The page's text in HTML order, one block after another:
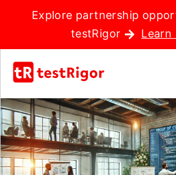
Explore partnership
testRigor
Learn